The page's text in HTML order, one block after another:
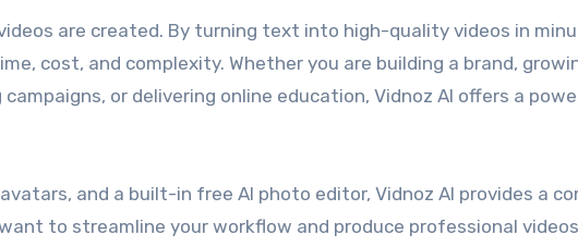
are created. By turning text into high-quality videos in
cost, and complexity. Whether you are building a brand,
or delivering online education, Vidnoz AI offers a
and a built-in free AI photo editor, Vidnoz AI provides a
to streamline your workflow and produce professional videos